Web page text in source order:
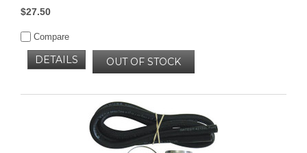
$27.50
Compare
OUT OF STOCK
DETAILS